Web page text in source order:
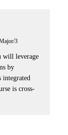
3
will leverage
by
integrated
is cross-